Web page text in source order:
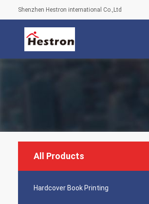
Shenzhen Hestron international Co.,Ltd
All Products
Hardcover Book Printing